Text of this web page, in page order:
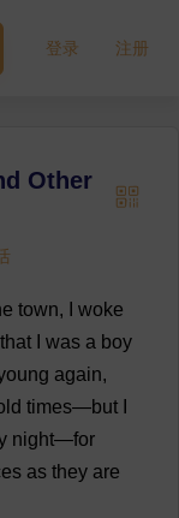
登录 注册
Other
town,
woke
that was a boy
again,
times—but
night—for
as they are